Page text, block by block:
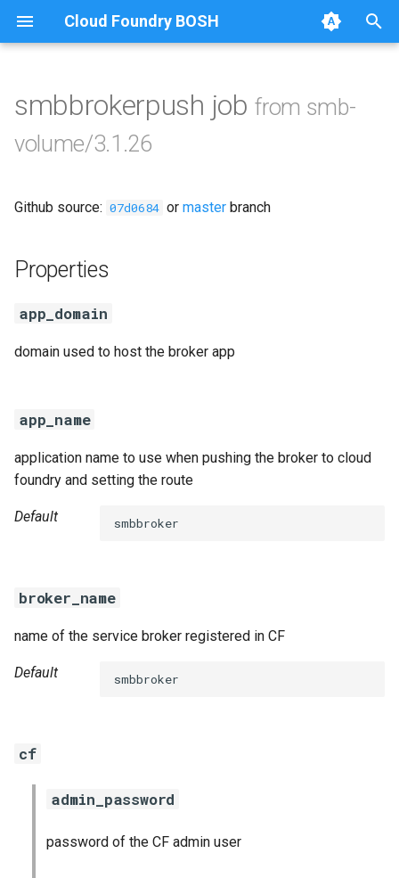
Cloud Foundry BOSH
e
a
r
a
r
n
g
Browse Releases
cifs-utils
smb-debs
smbbrokerpush jobfrom smb-
volume/3.1.26
Github source: 07d0684 or master branch
Properties
app_domain
domain used to host the broker app
app_name
application name to use when pushing the broker to cloud
foundry and setting the route
Default smbbroker
broker_name
name of the service broker registered in CF
Default smbbroker
cf
admin_password
password of the CF admin user